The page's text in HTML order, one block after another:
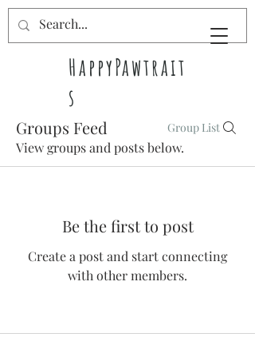
HappyPawtrait
s
Pet pawtraits
full of
happiness
Groups Feed Group List
View groups and posts below.
Be the first to post
Create a post and start connecting
with other members.